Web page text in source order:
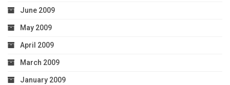
June 2009
May 2009
April 2009
March 2009
January 2009